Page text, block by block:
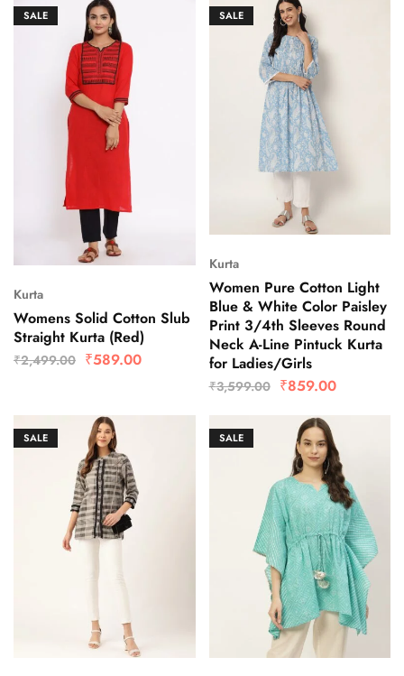
SALE
Kurta
Womens Solid Cotton Slub
Straight Kurta (Red)
₹2,499.00 ₹589.00
SALE
Kurta
Women Pure Cotton Light
Blue & White Color Paisley
Print 3/4th Sleeves Round
Neck A-Line Pintuck Kurta
for Ladies/Girls
₹3,599.00 ₹859.00
SALE SALE